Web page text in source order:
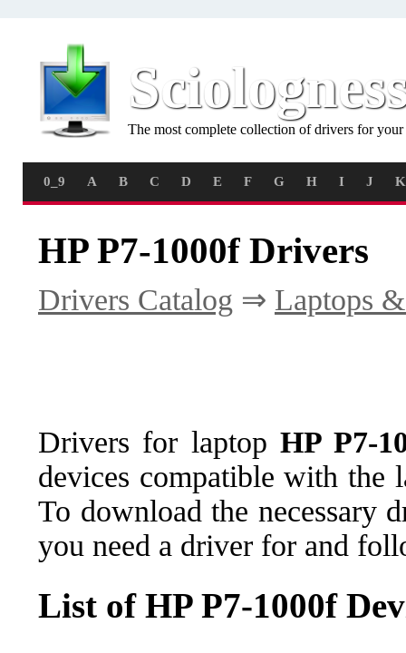
The most complete collection of drivers for
0_9 A B C D E F G H I J K
HP P7-1000f Drivers
Drivers Catalog ⇒ Laptops
Drivers for laptop HP P7-
devices compatible with the
To download the necessary
you need a driver for and
List of HP P7-1000f